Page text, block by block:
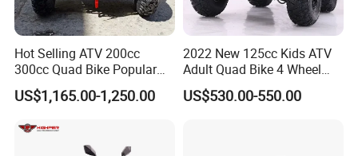
Hot Selling ATV 200cc
300cc Quad Bike Popular
Chinese Power Engine
Wheels Brake Transmission
US$1,165.00-1,250.00
2022 New 125cc Kids ATV
Adult Quad Bike 4 Wheel
Petrol
US$530.00-550.00